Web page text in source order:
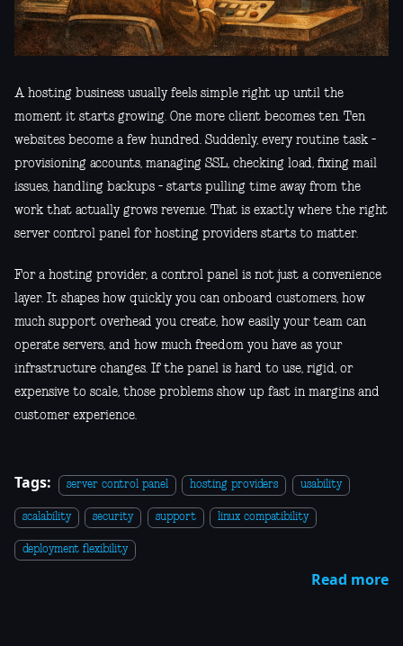
A hosting business usually feels simple right up until the
moment it starts growing. One more client becomes ten. Ten
websites become a few hundred. Suddenly, every routine task -
provisioning accounts, managing SSL, checking load, fixing mail
issues, handling backups - starts pulling time away from the
work that actually grows revenue. That is exactly where the right
server control panel for hosting providers starts to matter.
For a hosting provider, a control panel is not just a convenience
layer. It shapes how quickly you can onboard customers, how
much support overhead you create, how easily your team can
operate servers, and how much freedom you have as your
infrastructure changes. If the panel is hard to use, rigid, or
expensive to scale, those problems show up fast in margins and
customer experience.
Tags: server control panel hosting providers usability
scalability security support linux compatibility
deployment flexibility
Read more